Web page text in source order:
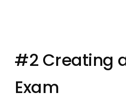
#2 Creating
Exam